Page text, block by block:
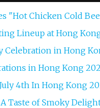
"Hot Chicken Cold
Lineup at Hong
Celebration in Hong
in Hong Kong
4th In Hong Kong
Taste of Smoky